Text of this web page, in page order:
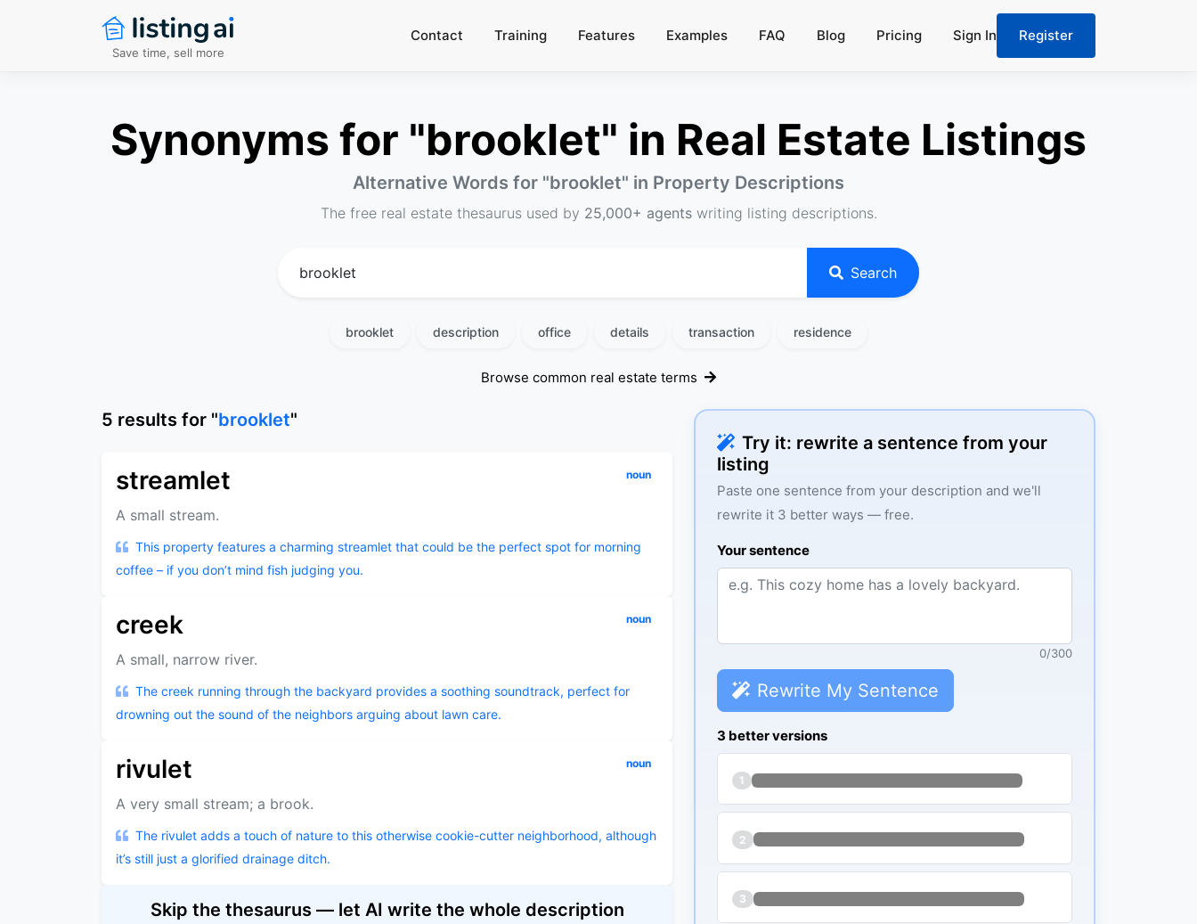
Save time, sell more
Contact Training Features Examples FAQ Blog Pricing Sign In Register
Synonyms for "brooklet" in Real Estate Listings
Alternative Words for "brooklet" in Property Descriptions
The free real estate thesaurus used by 25,000+ agentswriting listing descriptions.
Search
brooklet description office details transaction residence
Browse common real estate terms
Try it: rewrite a sentence from your
listing
Paste one sentence from your description and we'll
rewrite it 3 better ways — free.
Your sentence
0/300
Rewrite My Sentence
3 better versions
1
2
3
5 results for "brooklet"
streamlet noun
A small stream.
This property features a charming streamlet that could be the perfect spot for morning
coffee – if you don’t mind fish judging you.
creek noun
A small, narrow river.
The creek running through the backyard provides a soothing soundtrack, perfect for
drowning out the sound of the neighbors arguing about lawn care.
rivulet noun
A very small stream; a brook.
The rivulet adds a touch of nature to this otherwise cookie-cutter neighborhood, although
it’s still just a glorified drainage ditch.
Skip the thesaurus — let AI write the whole description